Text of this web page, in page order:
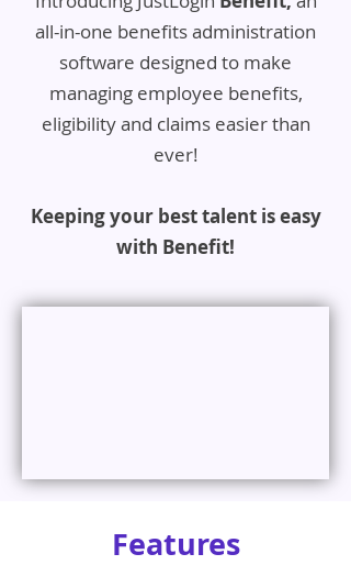
all-in-one benefits administration
software designed to make
managing employee benefits,
eligibility and claims easier than
ever!
Keeping your best talent is easy
with Benefit!
Features